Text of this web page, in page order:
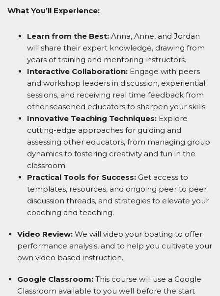
What You’ll Experience:
Learn from the Best: Anna, Anne, and Jordan
will share their expert knowledge, drawing from
years of training and mentoring instructors.
Interactive Collaboration: Engage with peers
and workshop leaders in discussion, experiential
sessions, and receiving real time feedback from
other seasoned educators to sharpen your skills.
Innovative Teaching Techniques: Explore
cutting-edge approaches for guiding and
assessing other educators, from managing group
dynamics to fostering creativity and fun in the
classroom.
Practical Tools for Success: Get access to
templates, resources, and ongoing peer to peer
discussion threads, and strategies to elevate your
coaching and teaching.
Video Review: We will video your boating to offer
performance analysis, and to help you cultivate your
own video based instruction.
Google Classroom: This course will use a Google
Classroom available to you well before the start